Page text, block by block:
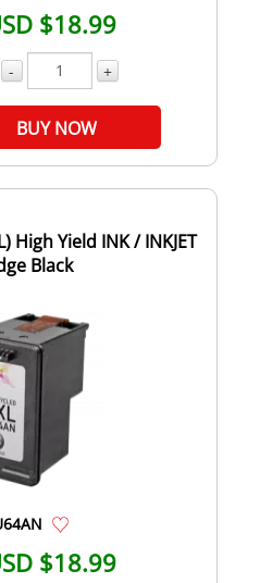
$18.99
- +
BUY NOW
High Yield INK / INKJET
Black
$18.99